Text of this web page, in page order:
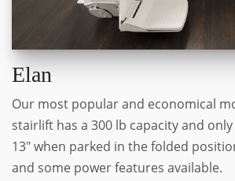
Elan
Our most popular and economical
stairlift has a 300 lb capacity and
13" when parked in the folded
and some power features available.